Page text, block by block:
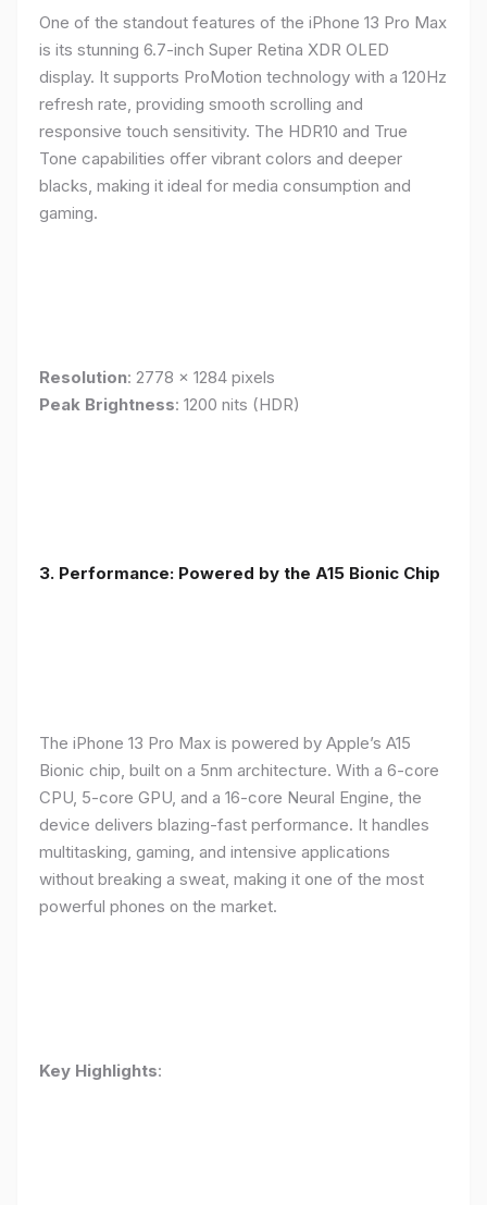
One of the standout features of the iPhone 13 Pro Max
is its stunning 6.7-inch Super Retina XDR OLED
display. It supports ProMotion technology with a 120Hz
refresh rate, providing smooth scrolling and
responsive touch sensitivity. The HDR10 and True
Tone capabilities offer vibrant colors and deeper
blacks, making it ideal for media consumption and
gaming.
Resolution: 2778 x 1284 pixels
Peak Brightness: 1200 nits (HDR)
3. Performance: Powered by the A15 Bionic Chip
The iPhone 13 Pro Max is powered by Apple’s A15
Bionic chip, built on a 5nm architecture. With a 6-core
CPU, 5-core GPU, and a 16-core Neural Engine, the
device delivers blazing-fast performance. It handles
multitasking, gaming, and intensive applications
without breaking a sweat, making it one of the most
powerful phones on the market.
Key Highlights: